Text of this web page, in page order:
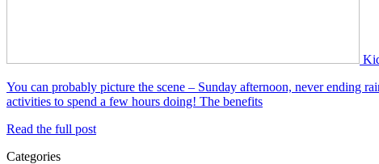
You can probably picture the scene – Sunday afternoon, never ending
activities to spend a few hours doing! The benefits
Read the full post
Categories